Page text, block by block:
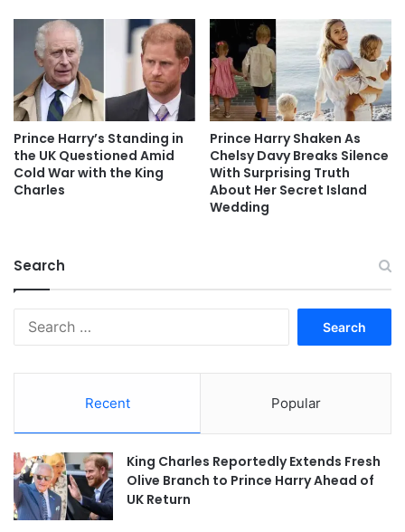
Prince Harry’s Standing in
the UK Questioned Amid
Cold War with the King
Charles
Prince Harry Shaken As
Chelsy Davy Breaks Silence
With Surprising Truth
About Her Secret Island
Wedding
Search
Recent Popular
King Charles Reportedly Extends Fresh
Olive Branch to Prince Harry Ahead of
UK Return